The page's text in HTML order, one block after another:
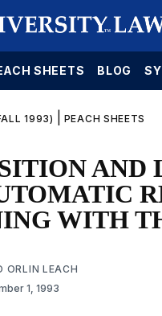
SHEETS BLOG
1993) PEACH SHEETS
AND
WITH
ORLIN LEACH
1, 1993